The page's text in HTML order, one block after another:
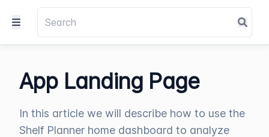
App Landing Page
In this article we will describe how to use the
Shelf Planner home dashboard to analyze